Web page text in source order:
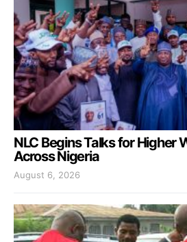
NLC Begins Talks for Higher
Across Nigeria
August 6, 2026